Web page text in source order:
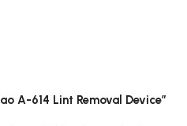
A-614 Lint Removal Device”